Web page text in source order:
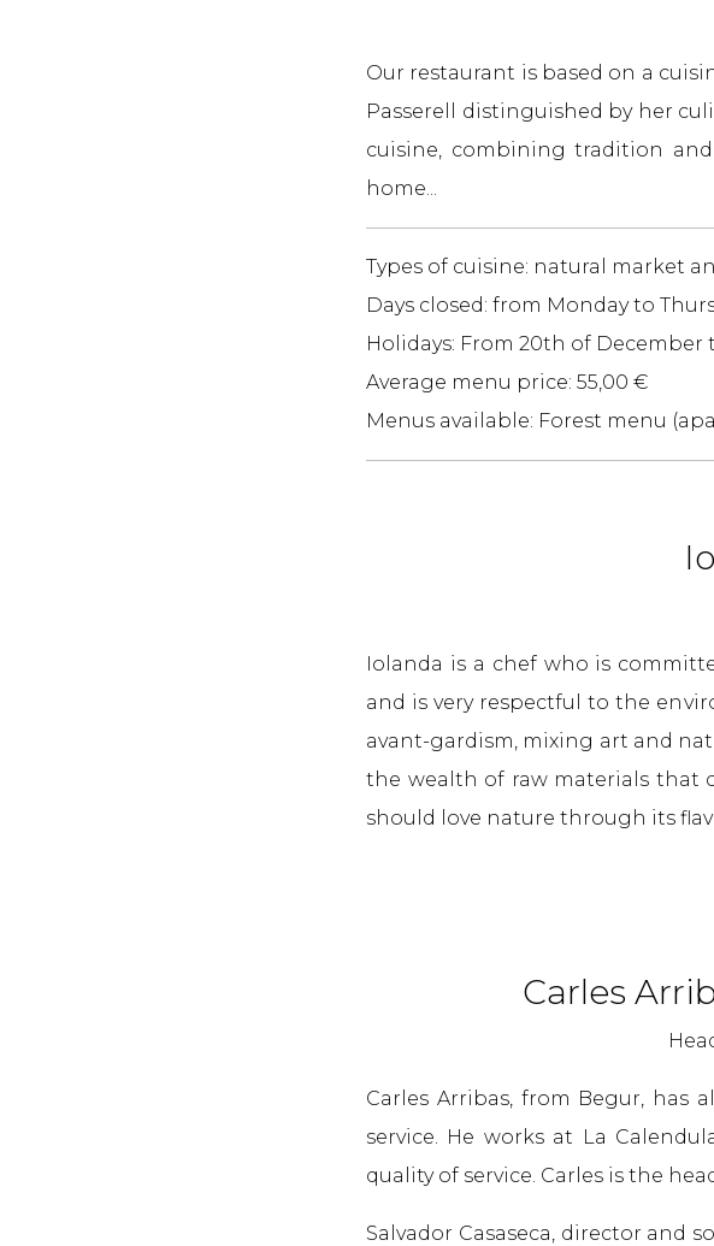
Our restaurant is based on a
Passerell distinguished by her
cuisine, combining tradition and
home...
Types of cuisine: natural market
Days closed: from Monday to
Holidays: From 20th of December
Average menu price: 55,00 €
Menus available: Forest menu
Iolanda is a chef who is
and is very respectful to the
avant-gardism, mixing art and
the wealth of raw materials that
should love nature through its
Carles
Carles Arribas, from Begur, has
service. He works at La
quality of service. Carles is the
Salvador Casaseca, director and